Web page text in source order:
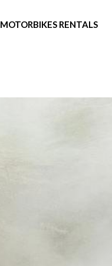
MOTORBIKES RENTALS